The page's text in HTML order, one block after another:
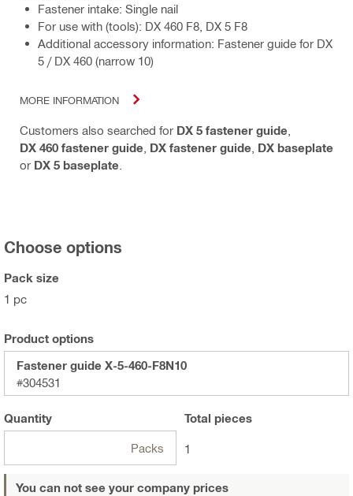
Fastener intake: Single nail
For use with (tools): DX 460 F8, DX 5 F8
Additional accessory information: Fastener guide for DX
5 / DX 460 (narrow 10)
MORE INFORMATION
Customers also searched for DX 5 fastener guide
DX 460 fastener guide DX fastener guide DX baseplate
or DX 5 baseplate
Choose options
Pack size
1 pc
Product options
Fastener guide X-5-460-F8N10
#304531
Quantity
Packs
Total pieces
1
You can not see your company prices